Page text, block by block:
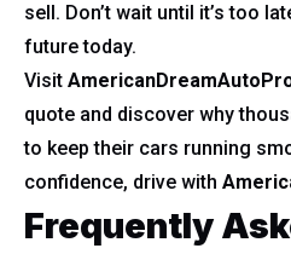
sell. Don’t wait until it’s too
future today.
Visit
quote and discover why
to keep their cars running
confidence, drive with
Frequently